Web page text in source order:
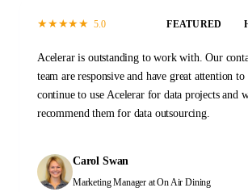
★★★★★ 5.0 FEATURED
Acelerar is outstanding to work with. Our
team are responsive and have great attention
continue to use Acelerar for data projects and
recommend them for data outsourcing.
Carol Swan
Marketing Manager at On Air Dining